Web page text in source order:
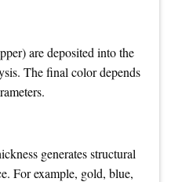
are deposited into the
The final color depends
generates structural
For example, gold, blue,